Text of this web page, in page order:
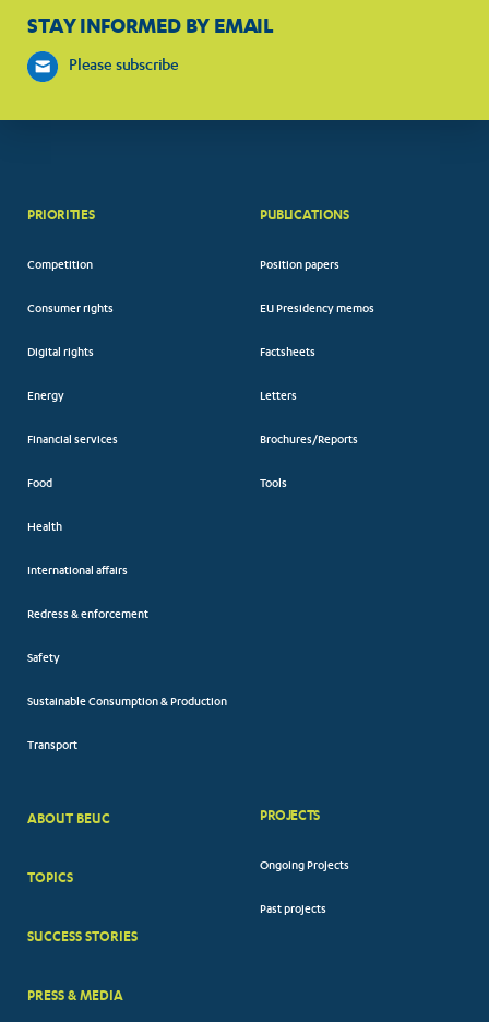
STAY INFORMED BY EMAIL
Please subscribe
PRIORITIES
Competition
Consumer rights
Digital rights
Energy
Financial services
Food
Health
International affairs
Redress & enforcement
Safety
Sustainable Consumption & Production
Transport
PUBLICATIONS
Position papers
EU Presidency memos
Factsheets
Letters
Brochures/Reports
Tools
BIG
ABOUT BEUC
TOPICS
SUCCESS STORIES
PRESS & MEDIA
PROJECTS
Ongoing Projects
Past projects